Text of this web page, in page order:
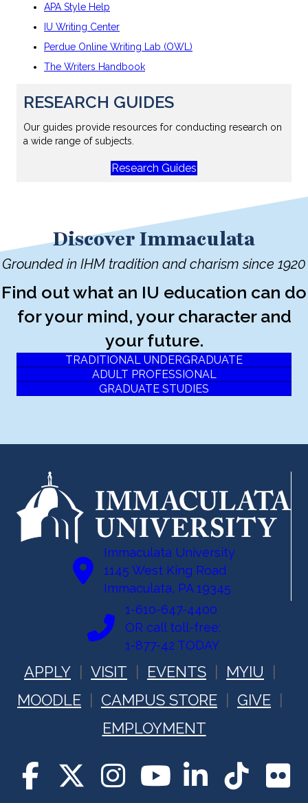
APA Style Help
IU Writing Center
Perdue Online Writing Lab (OWL)
The Writers Handbook
RESEARCH GUIDES
Our guides provide resources for conducting research on
a wide range of subjects.
Research Guides
Discover Immaculata
Grounded in IHM tradition and charism since 1920
Find out what an IU education can do
for your mind, your character and
your future.
TRADITIONAL UNDERGRADUATE
ADULT PROFESSIONAL
GRADUATE STUDIES
Immaculata University
1145 West King Road
Immaculata, PA 19345
1-610-647-4400
OR call toll-free:
1-877-42 TODAY
APPLY VISIT EVENTS
MYIU
MOODLE
CAMPUS STORE
GIVE
EMPLOYMENT